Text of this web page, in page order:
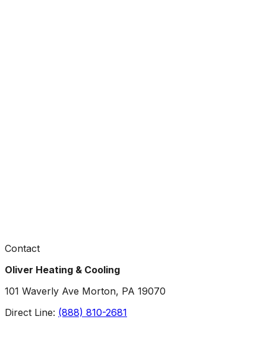
Contact
Oliver Heating & Cooling
101 Waverly Ave Morton, PA 19070
Direct Line: (888) 810-2681